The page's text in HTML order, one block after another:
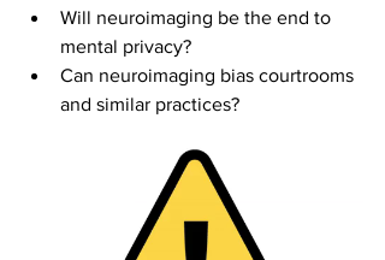
Will neuroimaging be the end to
mental privacy?
Can neuroimaging bias courtrooms
and similar practices?